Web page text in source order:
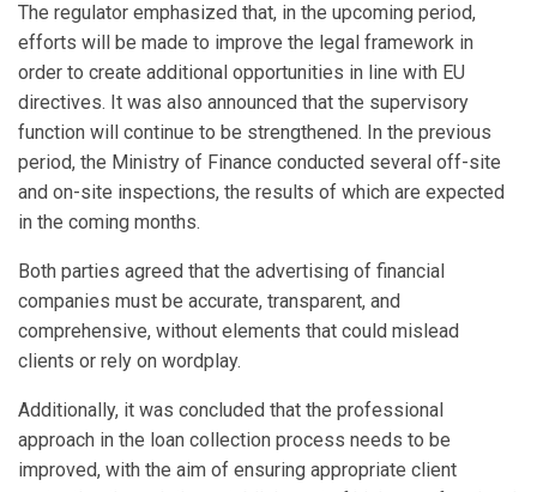
The regulator emphasized that, in the upcoming period,
efforts will be made to improve the legal framework in
order to create additional opportunities in line with EU
directives. It was also announced that the supervisory
function will continue to be strengthened. In the previous
period, the Ministry of Finance conducted several off-site
and on-site inspections, the results of which are expected
in the coming months.
Both parties agreed that the advertising of financial
companies must be accurate, transparent, and
comprehensive, without elements that could mislead
clients or rely on wordplay.
Additionally, it was concluded that the professional
approach in the loan collection process needs to be
improved, with the aim of ensuring appropriate client